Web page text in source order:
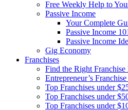
Free Weekly Help to
Passive Income
Your Complete
Passive Income
Passive Income
Gig Economy
Franchises
Find the Right Franchise
Entrepreneur’s
Top Franchises under
Top Franchises under
Top Franchises under